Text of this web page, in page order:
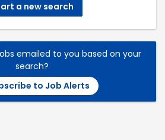
a new search
emailed to you based on your
search?
to Job Alerts